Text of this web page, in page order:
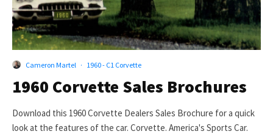
Cameron Martel · 1960 - C1 Corvette
1960 Corvette Sales Brochures
Download this 1960 Corvette Dealers Sales Brochure for a quick
look at the features of the car. Corvette. America's Sports Car.